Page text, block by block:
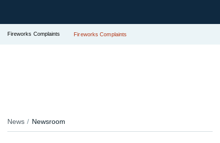
Fireworks Complaints Fireworks Complaints
News Newsroom